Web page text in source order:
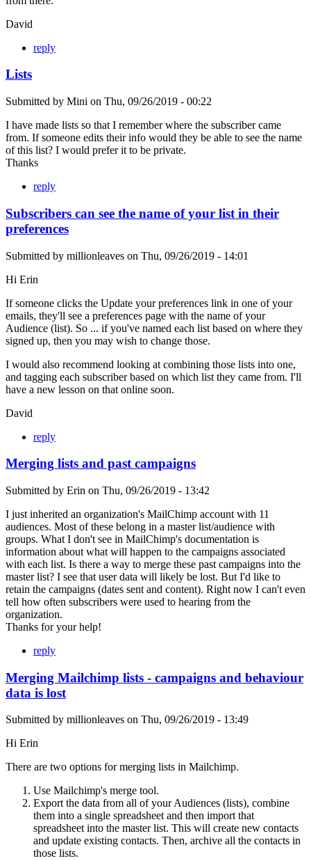
David
reply
Lists
Submitted by Mini on Thu, 09/26/2019 - 00:22
I have made lists so that I remember where the subscriber came
from. If someone edits their info would they be able to see the name
of this list? I would prefer it to be private.
Thanks
reply
Subscribers can see the name of your list in their
preferences
Submitted by millionleaves on Thu, 09/26/2019 - 14:01
Hi Erin
If someone clicks the Update your preferences link in one of your
emails, they'll see a preferences page with the name of your
Audience (list). So ... if you've named each list based on where they
signed up, then you may wish to change those.
I would also recommend looking at combining those lists into one,
and tagging each subscriber based on which list they came from. I'll
have a new lesson on that online soon.
David
reply
Merging lists and past campaigns
Submitted by Erin on Thu, 09/26/2019 - 13:42
I just inherited an organization's MailChimp account with 11
audiences. Most of these belong in a master list/audience with
groups. What I don't see in MailChimp's documentation is
information about what will happen to the campaigns associated
with each list. Is there a way to merge these past campaigns into the
master list? I see that user data will likely be lost. But I'd like to
retain the campaigns (dates sent and content). Right now I can't even
tell how often subscribers were used to hearing from the
organization.
Thanks for your help!
reply
Merging Mailchimp lists - campaigns and behaviour
data is lost
Submitted by millionleaves on Thu, 09/26/2019 - 13:49
Hi Erin
There are two options for merging lists in Mailchimp.
Use Mailchimp's merge tool.
Export the data from all of your Audiences (lists), combine
them into a single spreadsheet and then import that
spreadsheet into the master list. This will create new contacts
and update existing contacts. Then, archive all the contacts in
those lists.